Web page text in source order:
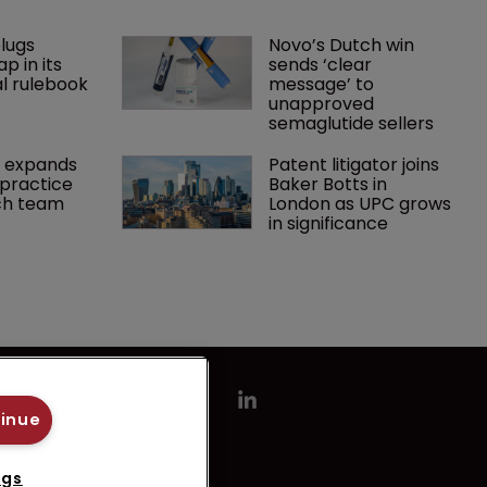
in its
rulebook
Novo’s Dutch win
sends ‘clear
message’ to
unapproved
semaglutide sellers
expands
team
Patent litigator joins
Baker Botts in
London as UPC grows
in significance